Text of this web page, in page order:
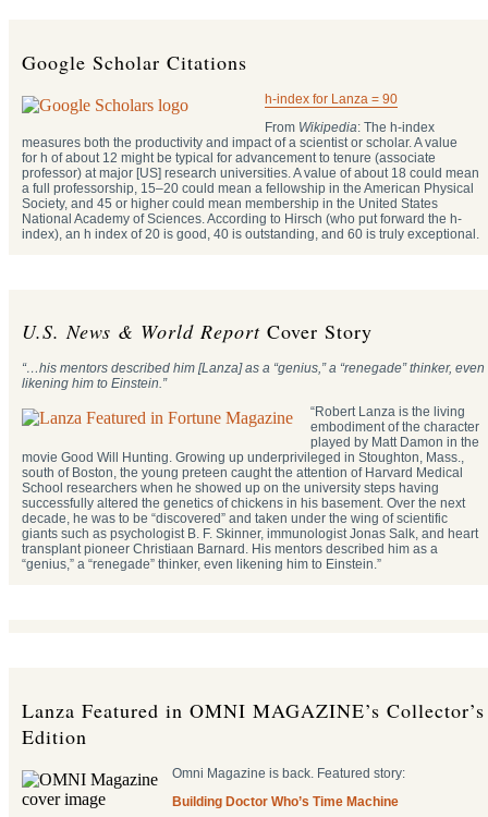
Google Scholar Citations
h-index for Lanza = 90
From Wikipedia: The h-index
measures both the productivity and impact of a scientist or scholar. A value
for h of about 12 might be typical for advancement to tenure (associate
professor) at major [US] research universities. A value of about 18 could mean
a full professorship, 15–20 could mean a fellowship in the American Physical
Society, and 45 or higher could mean membership in the United States
National Academy of Sciences. According to Hirsch (who put forward the h-
index), an h index of 20 is good, 40 is outstanding, and 60 is truly exceptional.
U.S. News & World Report Cover Story
“…his mentors described him [Lanza] as a “genius,” a “renegade” thinker, even
likening him to Einstein.”
“Robert Lanza is the living
embodiment of the character
played by Matt Damon in the
movie Good Will Hunting. Growing up underprivileged in Stoughton, Mass.,
south of Boston, the young preteen caught the attention of Harvard Medical
School researchers when he showed up on the university steps having
successfully altered the genetics of chickens in his basement. Over the next
decade, he was to be “discovered” and taken under the wing of scientific
giants such as psychologist B. F. Skinner, immunologist Jonas Salk, and heart
transplant pioneer Christiaan Barnard. His mentors described him as a
“genius,” a “renegade” thinker, even likening him to Einstein.”
Lanza Featured in OMNI MAGAZINE’s Collector’s
Edition
Omni Magazine is back. Featured story:
Building Doctor Who’s Time Machine